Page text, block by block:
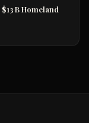
B Homeland